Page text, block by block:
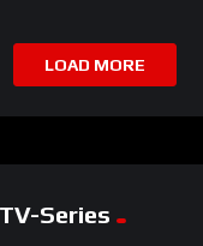
LOAD MORE
Series